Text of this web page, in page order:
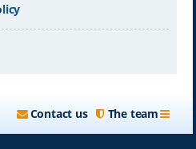
The team
Contact us